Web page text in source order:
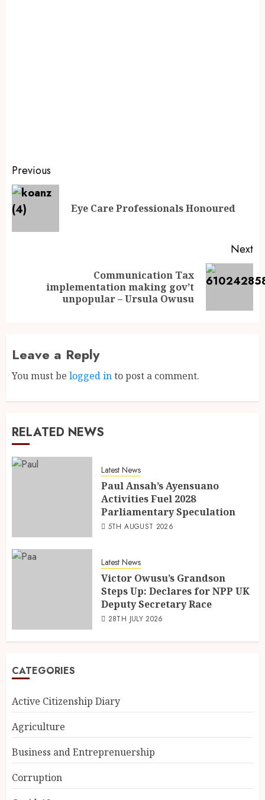
Previous
Eye Care Professionals Honoured
Next
Communication Tax
implementation making gov’t
unpopular – Ursula Owusu
Leave a Reply
You must be logged into post a comment.
RELATED NEWS
Latest News
Paul Ansah’s Ayensuano
Activities Fuel 2028
Parliamentary Speculation
5TH AUGUST 2026
Latest News
Victor Owusu’s Grandson
Steps Up: Declares for NPP UK
Deputy Secretary Race
28TH JULY 2026
CATEGORIES
Active Citizenship Diary
Agriculture
Business and Entreprenuership
Corruption